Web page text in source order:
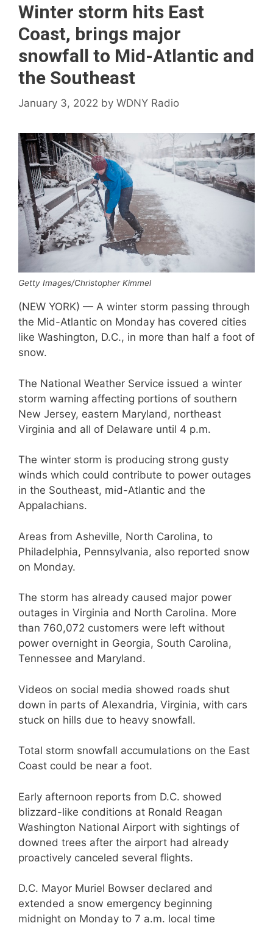
Winter storm hits East
Coast, brings major
snowfall to Mid-Atlantic and
the Southeast
January 3, 2022 by WDNY Radio
Getty Images/Christopher Kimmel
(NEW YORK) — A winter storm passing through
the Mid-Atlantic on Monday has covered cities
like Washington, D.C., in more than half a foot of
snow.
The National Weather Service issued a winter
storm warning affecting portions of southern
New Jersey, eastern Maryland, northeast
Virginia and all of Delaware until 4 p.m.
The winter storm is producing strong gusty
winds which could contribute to power outages
in the Southeast, mid-Atlantic and the
Appalachians.
Areas from Asheville, North Carolina, to
Philadelphia, Pennsylvania, also reported snow
on Monday.
The storm has already caused major power
outages in Virginia and North Carolina. More
than 760,072 customers were left without
power overnight in Georgia, South Carolina,
Tennessee and Maryland.
Videos on social media showed roads shut
down in parts of Alexandria, Virginia, with cars
stuck on hills due to heavy snowfall.
Total storm snowfall accumulations on the East
Coast could be near a foot.
Early afternoon reports from D.C. showed
blizzard-like conditions at Ronald Reagan
Washington National Airport with sightings of
downed trees after the airport had already
proactively canceled several flights.
D.C. Mayor Muriel Bowser declared and
extended a snow emergency beginning
midnight on Monday to 7 a.m. local time